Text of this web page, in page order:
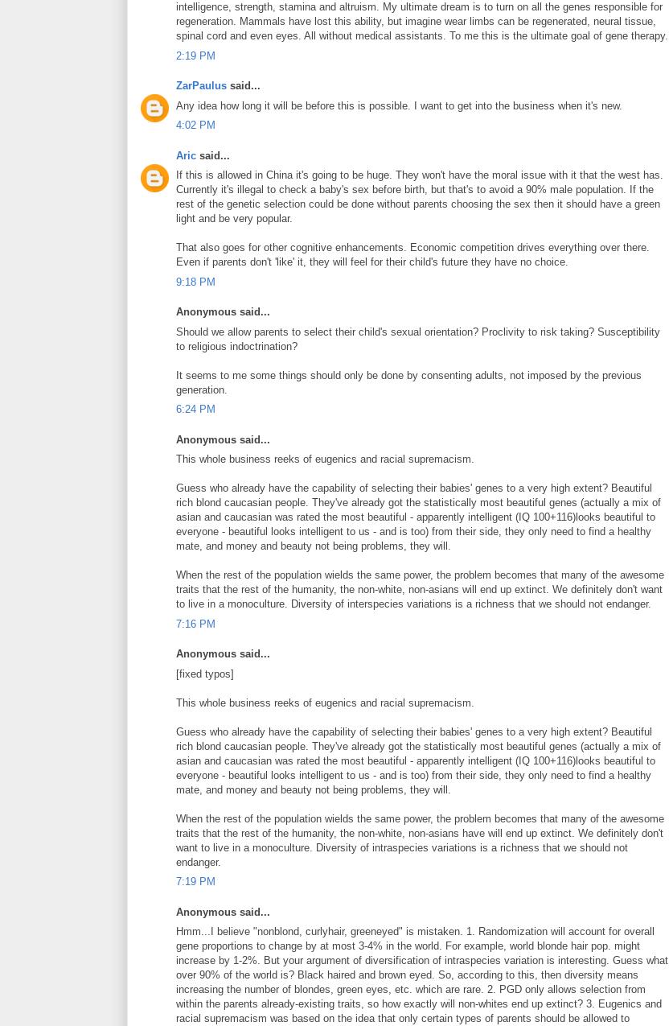
intelligence, strength, stamina and altruism. My ultimate dream is to turn on all the genes responsible for
regeneration. Mammals have lost this ability, but imagine wear limbs can be regenerated, neural tissue,
spinal cord and even eyes. All without medical assistants. To me this is the ultimate goal of gene therapy.
2:19 PM
ZarPaulus said...
Any idea how long it will be before this is possible. I want to get into the business when it's new.
4:02 PM
Aric said...
If this is allowed in China it's going to be huge. They won't have the moral issue with it that the west has.
Currently it's illegal to check a baby's sex before birth, but that's to avoid a 90% male population. If the
rest of the genetic selection could be done without parents choosing the sex then it should have a green
light and be very popular.
That also goes for other cognitive enhancements. Economic competition drives everything over there.
Even if parents don't 'like' it, they will feel for their child's future they have no choice.
9:18 PM
Anonymous said...
Should we allow parents to select their child's sexual orientation? Proclivity to risk taking? Susceptibility
to religious indoctrination?
It seems to me some things should only be done by consenting adults, not imposed by the previous
generation.
6:24 PM
Anonymous said...
This whole business reeks of eugenics and racial supremacism.
Guess who already have the capability of selecting their babies' genes to a very high extent? Beautiful
rich blond caucasian people. They've already got the statistically most beautiful genes (actually a mix of
asian and caucasian was rated the most beautiful - apparently intelligent (IQ 100+116)looks beautiful to
everyone - beautiful looks intelligent to us - and is too) from their side, they only need to find a healthy
mate, and money and beauty not being problems, they will.
When the rest of the population wields the same power, the problem becomes that many of the awesome
traits that the rest of the humanity, the non-white, non-asians will end up extinct. We definitely don't want
to live in a monoculture. Diversity of interspecies variations is a richness that we should not endanger.
7:16 PM
Anonymous said...
[fixed typos]
This whole business reeks of eugenics and racial supremacism.
Guess who already have the capability of selecting their babies' genes to a very high extent? Beautiful
rich blond caucasian people. They've already got the statistically most beautiful genes (actually a mix of
asian and caucasian was rated the most beautiful - apparently intelligent (IQ 100+116)looks beautiful to
everyone - beautiful looks intelligent to us - and is too) from their side, they only need to find a healthy
mate, and money and beauty not being problems, they will.
When the rest of the population wields the same power, the problem becomes that many of the awesome
traits that the rest of the humanity, the non-white, non-asians have will end up extinct. We definitely don't
want to live in a monoculture. Diversity of intraspecies variations is a richness that we should not
endanger.
7:19 PM
Anonymous said...
Hmm...I believe "nonblond, curlyhair, greeneyed" is mistaken. 1. Randomization will account for overall
gene proportions to change by at most 3-4% in the world. For example, world blonde hair pop. might
increase by 1-2%. But your argument of diversification of intraspecies variation is interesting. Guess what
over 90% of the world is? Black haired and brown eyed. So, according to this, then diversity means
increasing the number of blondes, green eyes, etc. which are rare. 2. PGD only allows selection from
within the parents already-existing traits, so how exactly will non-whites end up extinct? 3. Eugenics and
racial supremacism was based on the idea that only certain types of parents should be allowed to